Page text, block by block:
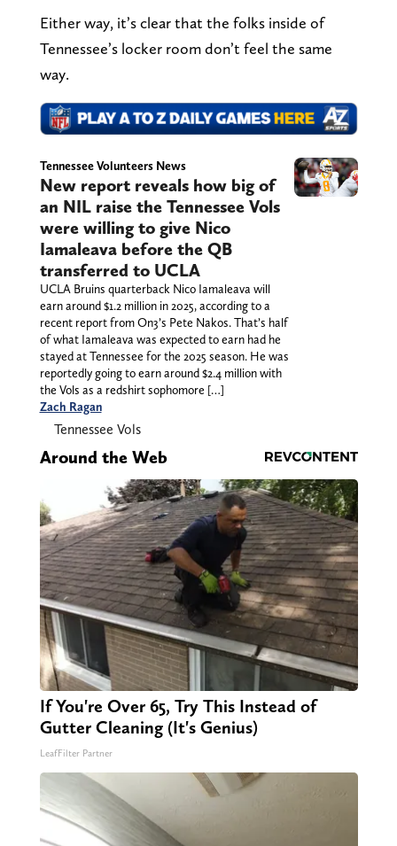
Either way, it’s clear that the folks inside of
Tennessee’s locker room don’t feel the same
way.
Tennessee Volunteers News
New report reveals how big of
an NIL raise the Tennessee Vols
were willing to give Nico
Iamaleava before the QB
transferred to UCLA
UCLA Bruins quarterback Nico Iamaleava will
earn around $1.2 million in 2025, according to a
recent report from On3’s Pete Nakos. That’s half
of what Iamaleava was expected to earn had he
stayed at Tennessee for the 2025 season. He was
reportedly going to earn around $2.4 million with
the Vols as a redshirt sophomore […]
Zach Ragan
Tennessee Vols
Around the Web
If You're Over 65, Try This Instead of
Gutter Cleaning (It's Genius)
LeafFilter Partner